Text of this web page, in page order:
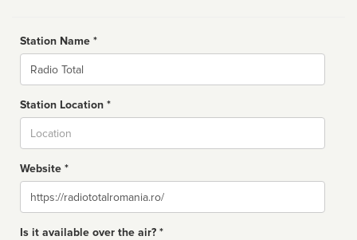
Station Name *
Name
Station Location *
Website *
Website
Is it available over the air? *